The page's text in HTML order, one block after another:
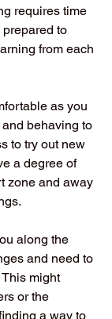
requires time
prepared to
from each
as you
behaving to
to try out new
a degree of
zone and away
along the
and need to
might
or the
a way to